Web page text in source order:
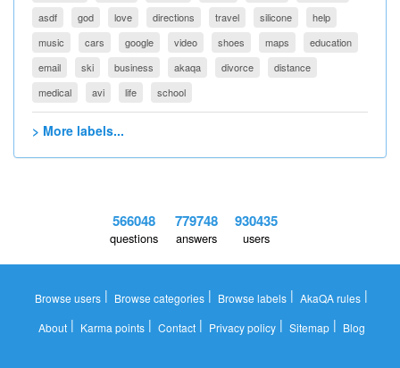
asdf
god love directions travel silicone
help
music
cars google video shoes maps
education
email
ski business akaqa divorce
distance
medical
avi life school
> More labels...
566048
questions
779748
answers
930435
users
Browse users | Browse categories | Browse labels | AkaQA rules |
About| Karma points| Contact| Privacy policy| Sitemap| Blog